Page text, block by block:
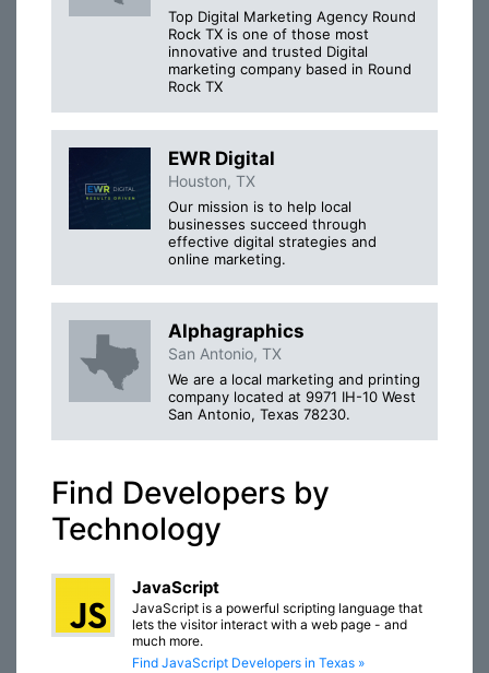
Top Digital Marketing Agency Round
Rock TX is one of those most
innovative and trusted Digital
marketing company based in Round
Rock TX
EWR Digital
Houston, TX
Our mission is to help local
businesses succeed through
effective digital strategies and
online marketing.
Alphagraphics
San Antonio, TX
We are a local marketing and printing
company located at 9971 IH-10 West
San Antonio, Texas 78230.
Find Developers by
Technology
JavaScript
JavaScript is a powerful scripting language that
lets the visitor interact with a web page - and
much more.
Find JavaScript Developers in Texas »